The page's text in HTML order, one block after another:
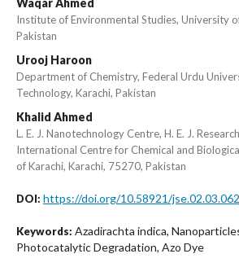
Institute of Environmental Studies, University
Pakistan
Urooj Haroon
Department of Chemistry, Federal Urdu
Technology, Karachi, Pakistan
Khalid Ahmed
L. E. J. Nanotechnology Centre, H. E. J.
International Centre for Chemical and
of Karachi, Karachi, 75270, Pakistan
DOI: https://doi.org/10.58921/jse.02.03.062
Keywords: Azadirachta indica,
Photocatalytic Degradation, Azo Dye